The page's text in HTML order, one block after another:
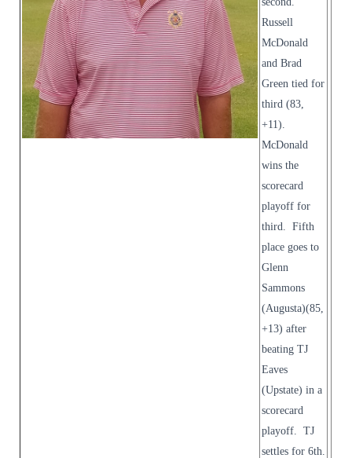
Russell
McDonald
and Brad
Green tied for
third (83,
+11).
McDonald
wins the
scorecard
playoff for
third. Fifth
place goes to
Glenn
Sammons
(Augusta)(85,
+13) after
beating TJ
Eaves
(Upstate) in a
scorecard
playoff. TJ
settles for 6th.